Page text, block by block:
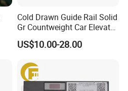
Cold Drawn Guide Rail Solid
Gr Countweight Car Elevator
US$10.00-28.00